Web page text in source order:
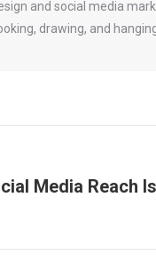
and social media
drawing, and
Media Reach Is